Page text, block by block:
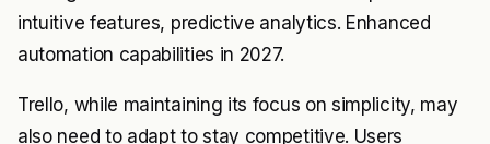
intuitive features, predictive analytics. Enhanced
automation capabilities in 2027.
Trello, while maintaining its focus on simplicity, may
also need to adapt to stay competitive. Users